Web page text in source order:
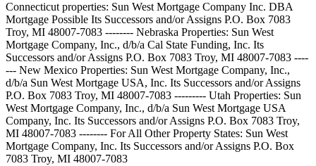
Connecticut properties: Sun West Mortgage Company Inc. DBA
Mortgage Possible Its Successors and/or Assigns P.O. Box 7083
Troy, MI 48007-7083 -------- Nebraska Properties: Sun West
Mortgage Company, Inc., d/b/a Cal State Funding, Inc. Its
Successors and/or Assigns P.O. Box 7083 Troy, MI 48007-7083 ----
--- New Mexico Properties: Sun West Mortgage Company, Inc.,
d/b/a Sun West Mortgage USA, Inc. Its Successors and/or Assigns
P.O. Box 7083 Troy, MI 48007-7083 --------- Utah Properties: Sun
West Mortgage Company, Inc., d/b/a Sun West Mortgage USA
Company, Inc. Its Successors and/or Assigns P.O. Box 7083 Troy,
MI 48007-7083 -------- For All Other Property States: Sun West
Mortgage Company, Inc. Its Successors and/or Assigns P.O. Box
7083 Troy, MI 48007-7083